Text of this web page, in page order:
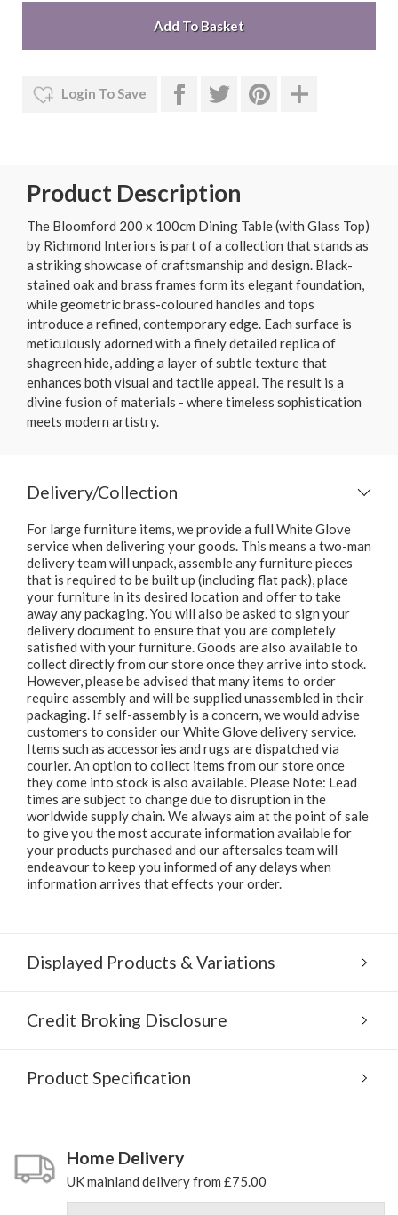
Login To Save
Product Description
The Bloomford 200 x 100cm Dining Table (with Glass Top)
by Richmond Interiors is part of a collection that stands as
a striking showcase of craftsmanship and design. Black-
stained oak and brass frames form its elegant foundation,
while geometric brass-coloured handles and tops
introduce a refined, contemporary edge. Each surface is
meticulously adorned with a finely detailed replica of
shagreen hide, adding a layer of subtle texture that
enhances both visual and tactile appeal. The result is a
divine fusion of materials - where timeless sophistication
meets modern artistry.
Delivery/Collection
For large furniture items, we provide a full White Glove
service when delivering your goods. This means a two-man
delivery team will unpack, assemble any furniture pieces
that is required to be built up (including flat pack), place
your furniture in its desired location and offer to take
away any packaging. You will also be asked to sign your
delivery document to ensure that you are completely
satisfied with your furniture. Goods are also available to
collect directly from our store once they arrive into stock.
However, please be advised that many items to order
require assembly and will be supplied unassembled in their
packaging. If self-assembly is a concern, we would advise
customers to consider our White Glove delivery service.
Items such as accessories and rugs are dispatched via
courier. An option to collect items from our store once
they come into stock is also available. Please Note: Lead
times are subject to change due to disruption in the
worldwide supply chain. We always aim at the point of sale
to give you the most accurate information available for
your products purchased and our aftersales team will
endeavour to keep you informed of any delays when
information arrives that effects your order.
Displayed Products & Variations
Credit Broking Disclosure
Product Specification
Home Delivery
UK mainland delivery from £75.00